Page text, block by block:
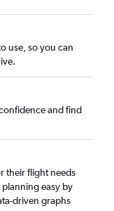
use, so you can
and find
their flight needs
planning easy by
driven graphs